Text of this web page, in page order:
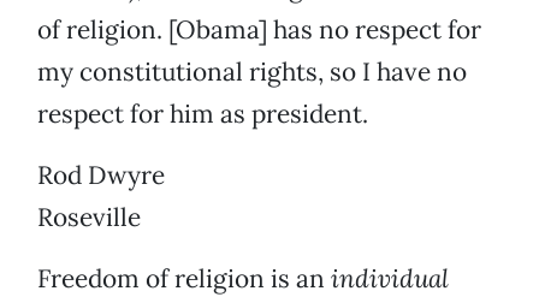
of religion. [Obama] has no respect for
my constitutional rights, so I have no
respect for him as president.
Rod Dwyre
Roseville
Freedom of religion is an individual